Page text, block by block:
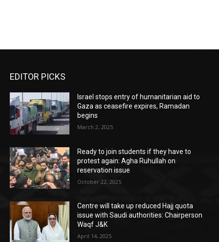
EDITOR PICKS
Israel stops entry of humanitarian aid to
Gaza as ceasefire expires, Ramadan
begins
March 2, 2025
Ready to join students if they have to
protest again: Agha Ruhullah on
reservation issue
October 22, 2025
Centre will take up reduced Hajj quota
issue with Saudi authorities: Chairperson
Waqf J&K
April 14, 2025